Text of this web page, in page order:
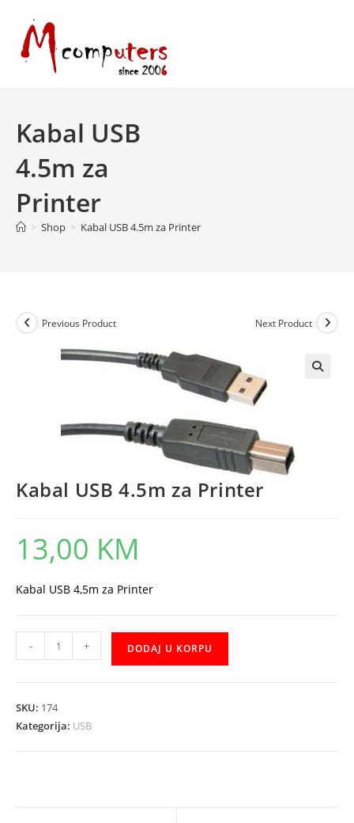
content
Kabal USB
4.5m za
Printer
> Shop > Kabal USB 4.5m za Printer
Previous Product Next Product
Kabal USB 4.5m za Printer
13,00 KM
Kabal USB 4,5m za Printer
USB
Printer
- + DODAJ U KORPU
SKU: 174
Kategorija: USB